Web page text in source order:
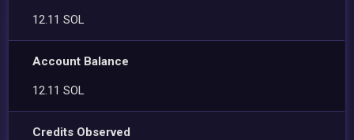
12.11 SOL
Account Balance
12.11 SOL
Credits Observed